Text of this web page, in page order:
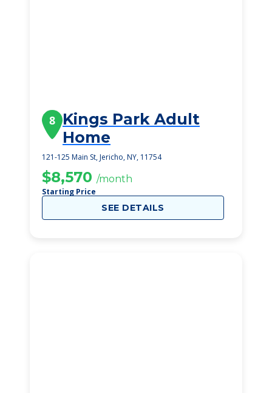
8 Kings Park Adult
Home
121-125 Main St, Jericho, NY, 11754
$8,570 /month
Starting Price
SEE DETAILS